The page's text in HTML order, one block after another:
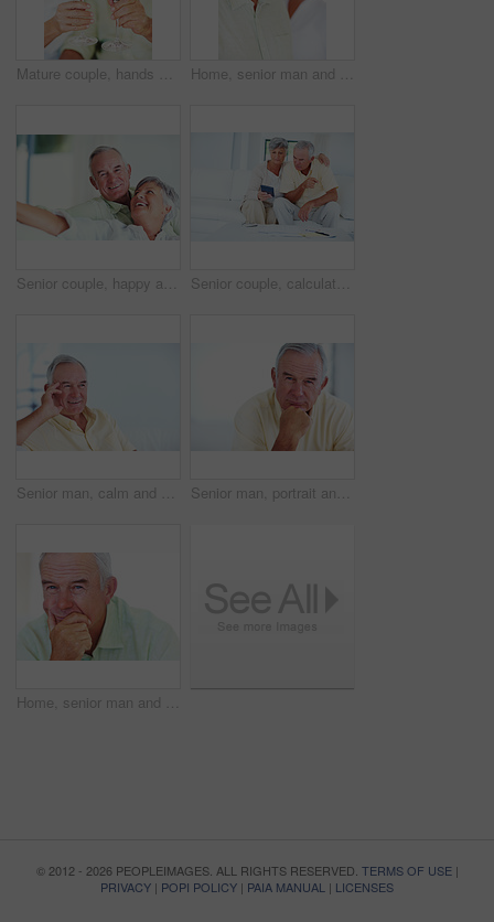
Mature couple, hands or red wine with glasses for toast, cheers or celebration on date together at home. Closeup, elderly man and woman with drink or beverage for holiday, bonding or romance at house Home, senior man and smile in portrait for retirement, memory and laughing with positive attitude. Elderly couple, male person and old woman in marriage for commitment, connection and happy in house
Senior couple, happy and portrait on sofa for relax, bonding and love with support, care and together in home. Elderly people, smile and happy on couch for weekend, marriage and embrace with trust Senior couple, calculator and sofa in home for budget, savings or retirement fund with paperwork. Elderly people, finance and bills in living room for pension, mortgage or property tax with documents
Senior man, calm and happy for relax, weekend and retirement on sofa in home with good health. Elderly person, leisure and smile for comfort, peace or break on couch in living room with positive mood Senior man, portrait and smile for relax, weekend and retirement on sofa in home with good health. Elderly person, face and pride for comfort, peace and break on couch in lounge with positive mood
Home, senior man and thinking with ideas for brainstorming, memory and thoughts in retirement on couch. Remember, male person and serious by mockup space for decision, choice and calm in apartment
© 2012 - 2026 PEOPLEIMAGES. ALL RIGHTS RESERVED. TERMS OF USE|
PRIVACY | POPI POLICY | PAIA MANUAL | LICENSES